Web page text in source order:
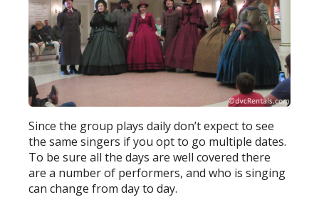
Since the group plays daily don’t expect to see
the same singers if you opt to go multiple dates.
To be sure all the days are well covered there
are a number of performers, and who is singing
can change from day to day.